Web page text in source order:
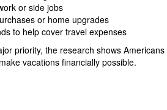
or side jobs
or home upgrades
to help cover travel expenses
priority, the research shows
vacations financially possible.